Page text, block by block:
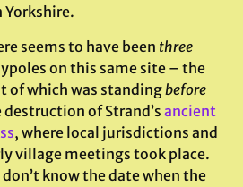
seems to have been three
on this same site – the
of which was standingbefore
destruction of Strand’s ancient
, where local jurisdictions and
village meetings took place.
don’t know the date when the